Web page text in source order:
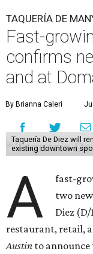
TAQUERÍA DE
Fast-
confirms
and at
By Brianna Caleri
Taquería De Diez will
existing downtown
A
fast-
two
Diez
restaurant, retail,
Austin to announce